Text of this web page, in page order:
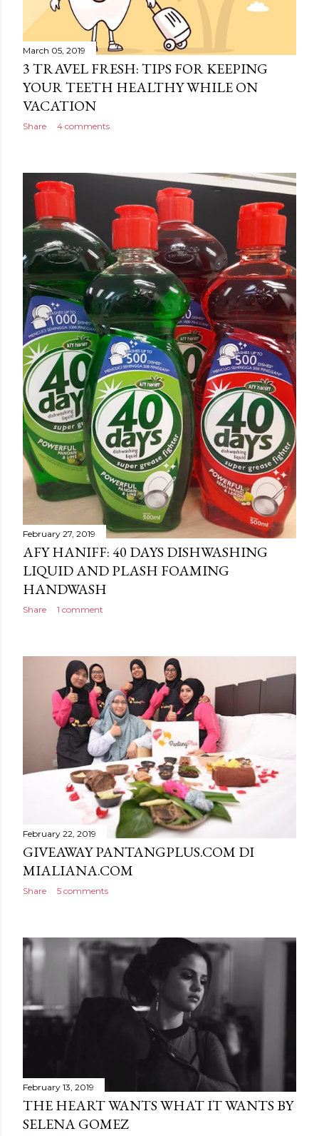
March 05, 2019
3 TRAVEL FRESH: TIPS FOR KEEPING
YOUR TEETH HEALTHY WHILE ON
VACATION
Share 4 comments
February 27, 2019
AFY HANIFF: 40 DAYS DISHWASHING
LIQUID AND PLASH FOAMING
HANDWASH
Share 1 comment
February 22, 2019
GIVEAWAY PANTANGPLUS.COM DI
MIALIANA.COM
Share 5 comments
February 13, 2019
THE HEART WANTS WHAT IT WANTS BY
SELENA GOMEZ